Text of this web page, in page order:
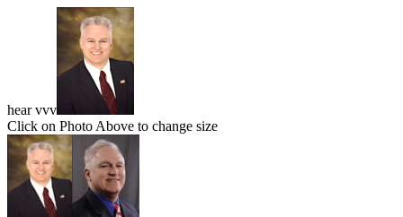
hear vvv
Click on Photo Above to change size